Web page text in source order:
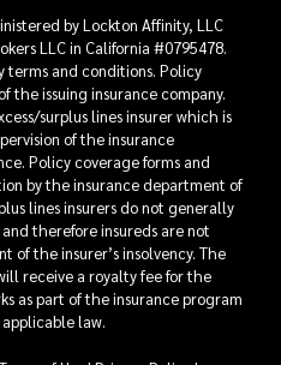
by Lockton Affinity, LLC
LLC in California #0795478.
terms and conditions. Policy
the issuing insurance company.
surplus lines insurer which is
of the insurance
Policy coverage forms and
by the insurance department of
lines insurers do not generally
therefore insureds are not
of the insurer’s insolvency. The
receive a royalty fee for the
as part of the insurance program
law.